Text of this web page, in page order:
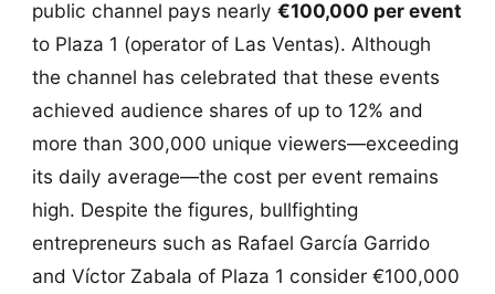
public channel pays nearly €100,000 per event
to Plaza 1 (operator of Las Ventas). Although
the channel has celebrated that these events
achieved audience shares of up to 12% and
more than 300,000 unique viewers—exceeding
its daily average—the cost per event remains
high. Despite the figures, bullfighting
entrepreneurs such as Rafael García Garrido
and Víctor Zabala of Plaza 1 consider €100,000